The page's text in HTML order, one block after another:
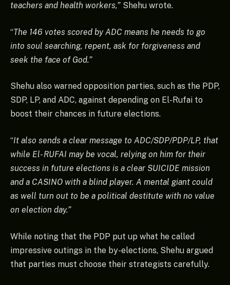
teachers and health workers,” Shehu wrote.
“The 146 votes scored by ADC means he needs to go
into soul searching, repent, ask for forgiveness and
seek the face of God.”
Shehu also warned opposition parties, such as the PDP,
SDP, LP, and ADC, against depending on El-Rufai to
boost their chances in future elections.
“It also sends a clear message to ADC/SDP/PDP/LP, that
while El- RUFAI may be vocal, relying on him for their
success in future elections is a clear SUICIDE mission
and a CASINO with a blind player. A mental giant could
as well turn out to be a political destitute with no value
on election day.”
While noting that the PDP put up what he called
impressive outings in the by-elections, Shehu argued
that parties must choose their strategists carefully.